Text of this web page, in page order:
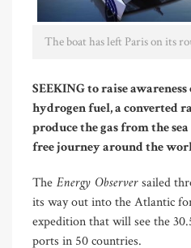
The boat has left Paris on its
SEEKING to raise
hydrogen fuel, a converted
produce the gas from the
free journey around the
The Energy Observersailed
its way out into the Atlantic
expedition that will see the
ports in 50 countries.